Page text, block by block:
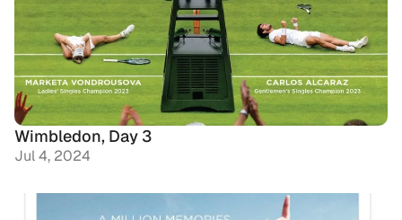
Wimbledon, Day 3
Jul 4, 2024